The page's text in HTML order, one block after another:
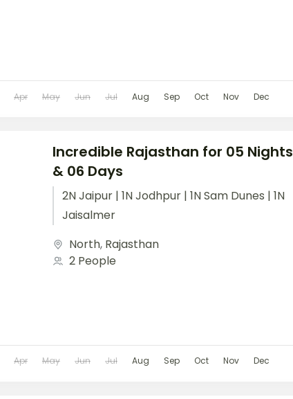
Apr May Jun Jul Aug Sep Oct Nov Dec
Incredible Rajasthan for 05 Nights
& 06 Days
2N Jaipur | 1N Jodhpur | 1N Sam Dunes | 1N
Jaisalmer
North, Rajasthan
2 People
Apr May Jun Jul Aug Sep Oct Nov Dec